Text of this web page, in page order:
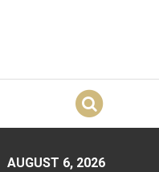
AUGUST 6, 2026